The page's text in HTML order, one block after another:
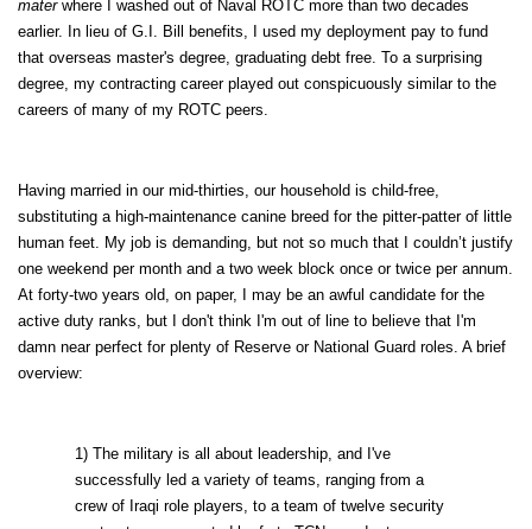
materwhere I washed out of Naval ROTC more than two decades
earlier. In lieu of G.I. Bill benefits, I used my deployment pay to fund
that overseas master's degree, graduating debt free. To a surprising
degree, my contracting career played out conspicuously similar to the
careers of many of my ROTC peers.
Having married in our mid-thirties, our household is child-free,
substituting a high-maintenance canine breed for the pitter-patter of little
human feet. My job is demanding, but not so much that I couldn’t justify
one weekend per month and a two week block once or twice per annum.
At forty-two years old, on paper, I may be an awful candidate for the
active duty ranks, but I don't think I'm out of line to believe that I'm
damn near perfect for plenty of Reserve or National Guard roles. A brief
overview:
1) The military is all about leadership, and I've
successfully led a variety of teams, ranging from a
crew of Iraqi role players, to a team of twelve security